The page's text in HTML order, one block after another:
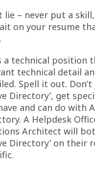
lie – never put a
on your resume
a technical position
technical detail
Spell it out.
Directory’, get
and can do with
A Helpdesk
Architect will
Directory’ on their